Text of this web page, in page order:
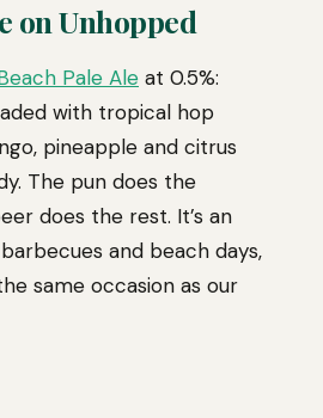
on Unhopped
Pale Ale at 0.5%:
with tropical hop
pineapple and citrus
The pun does the
does the rest. It’s an
and beach days,
same occasion as our